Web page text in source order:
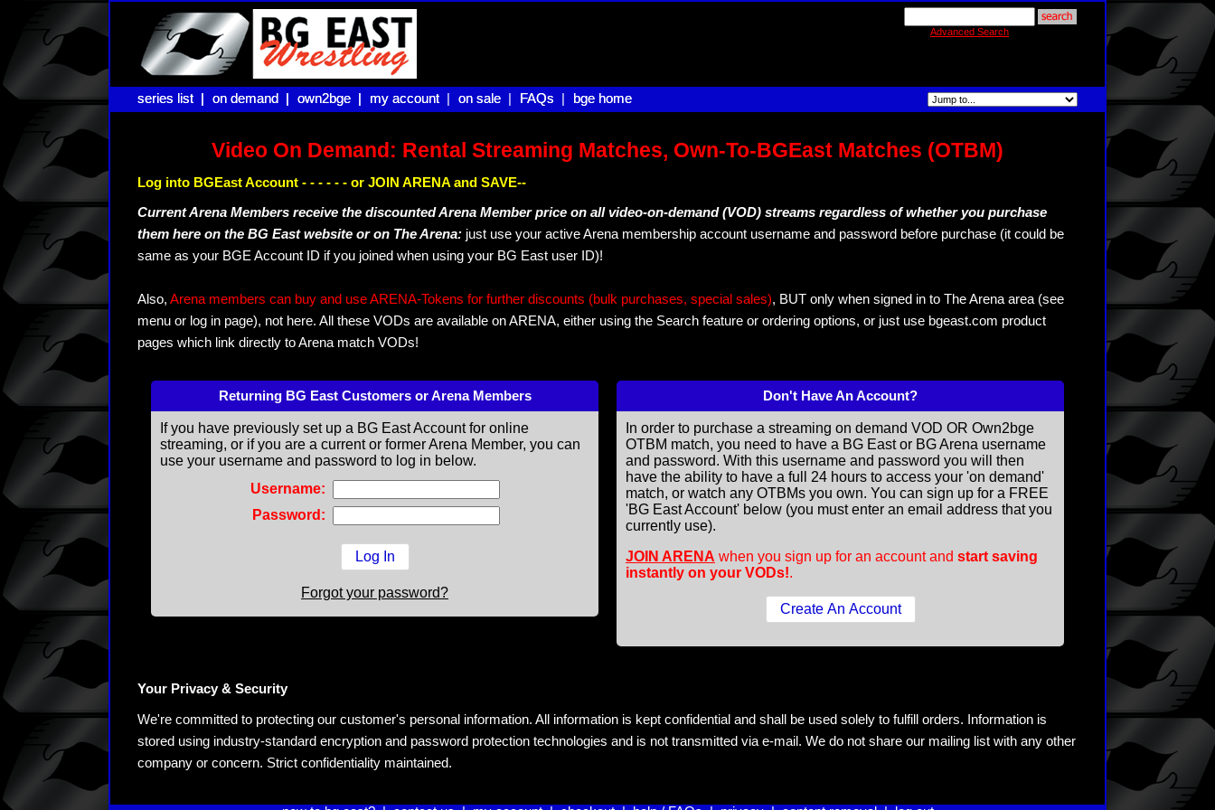
Advanced Search
series list |
series list | on demand |
on demand | own2bge |
own2bge | my account |
my account on sale |
on sale FAQs |
FAQs bge home
bge home
Video On Demand: Rental Streaming Matches, Own-To-BGEast Matches (OTBM)
Log into BGEast Account - - - - - - or JOIN ARENA and SAVE--
Current Arena Members receive the discounted Arena Member price on all video-on-demand (VOD) streams regardless of whether you purchase
them here on the BG East website or on The Arena: just use your active Arena membership account username and password before purchase (it could be
same as your BGE Account ID if you joined when using your BG East user ID)!
Also, Arena members can buy and use ARENA-Tokens for further discounts (bulk purchases, special sales), BUT only when signed in to The Arena area (see
menu or log in page), not here. All these VODs are available on ARENA, either using the Search feature or ordering options, or just use bgeast.com product
pages which link directly to Arena match VODs!
Returning BG East Customers or Arena Members
If you have previously set up a BG East Account for online
streaming, or if you are a current or former Arena Member, you can
use your username and password to log in below.
Username:
Password:
Forgot your password?
Don't Have An Account?
In order to purchase a streaming on demand VOD OR Own2bge
OTBM match, you need to have a BG East or BG Arena username
and password. With this username and password you will then
have the ability to have a full 24 hours to access your 'on demand'
match, or watch any OTBMs you own. You can sign up for a FREE
'BG East Account' below (you must enter an email address that you
currently use).
JOIN ARENA when you sign up for an account and start saving
instantly on your VODs!.
Your Privacy & Security
We're committed to protecting our customer's personal information. All information is kept confidential and shall be used solely to fulfill orders. Information is
stored using industry-standard encryption and password protection technologies and is not transmitted via e-mail. We do not share our mailing list with any other
company or concern. Strict confidentiality maintained.